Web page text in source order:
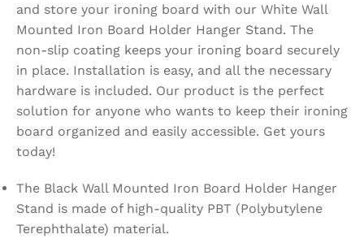
and store your ironing board with our White Wall
Mounted Iron Board Holder Hanger Stand. The
non-slip coating keeps your ironing board securely
in place. Installation is easy, and all the necessary
hardware is included. Our product is the perfect
solution for anyone who wants to keep their ironing
board organized and easily accessible. Get yours
today!
The Black Wall Mounted Iron Board Holder Hanger
Stand is made of high-quality PBT (Polybutylene
Terephthalate) material.